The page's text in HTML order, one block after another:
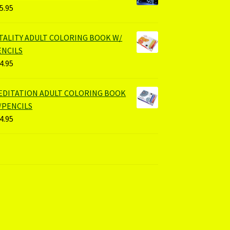
ADULT COLORING BOOK W/
ADULT COLORING BOOK